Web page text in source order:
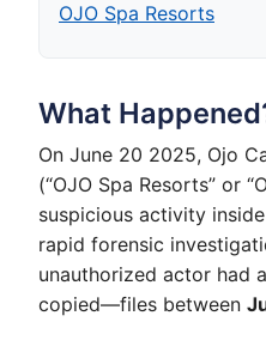
OJO Spa Resorts
What
On June 20 2025, Ojo
(“OJO Spa Resorts” or
suspicious activity
rapid forensic
unauthorized actor had
copied—files between